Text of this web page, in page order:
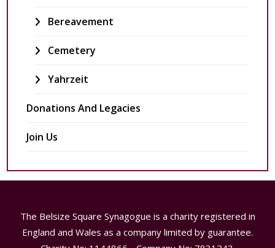
Bereavement
Cemetery
Yahrzeit
Donations And Legacies
Join Us
The Belsize Square Synagogue is a charity registered in
England and Wales as a company limited by guarantee.